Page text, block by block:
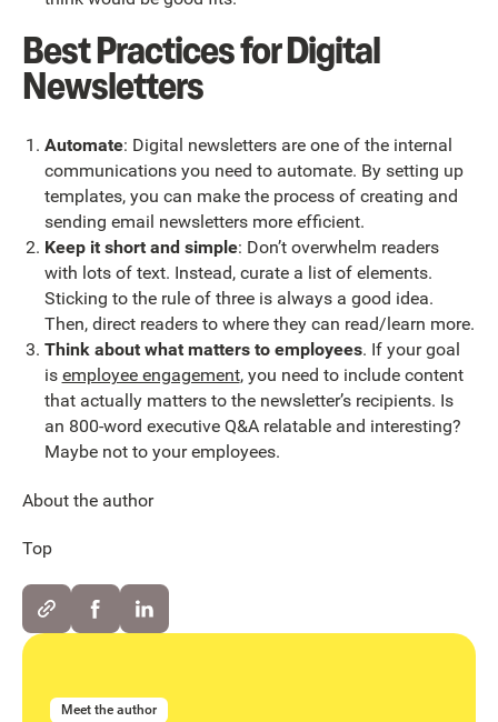
Best Practices for Digital
Newsletters
Automate: Digital newsletters are one of the internal
communications you need to automate. By setting up
templates, you can make the process of creating and
sending email newsletters more efficient.
Keep it short and simple: Don’t overwhelm readers
with lots of text. Instead, curate a list of elements.
Sticking to the rule of three is always a good idea.
Then, direct readers to where they can read/learn more.
Think about what matters to employees. If your goal
is employee engagement, you need to include content
that actually matters to the newsletter’s recipients. Is
an 800-word executive Q&A relatable and interesting?
Maybe not to your employees.
About the author
Top
Meet the author